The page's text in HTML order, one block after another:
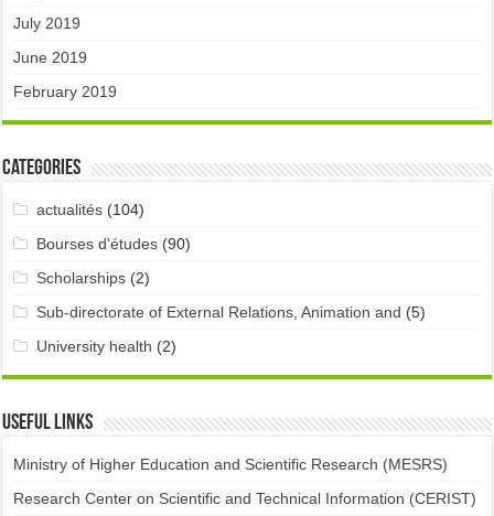
July 2019
June 2019
February 2019
Categories
actualités(104)
Bourses d'études(90)
Scholarships(2)
Sub-directorate of External Relations, Animation and (5)
University health (2)
Useful links
Ministry of Higher Education and Scientific Research (MESRS)
Research Center on Scientific and Technical Information (CERIST)